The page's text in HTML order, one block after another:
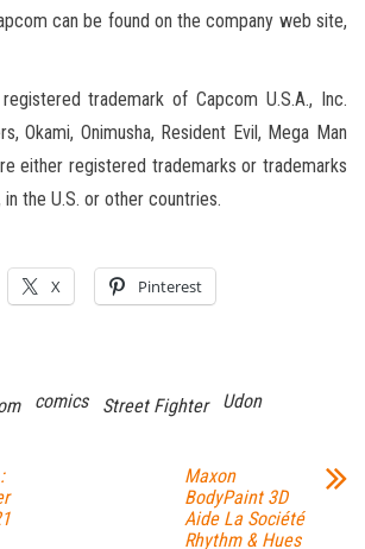
can be found on the company web site,
trademark of Capcom U.S.A., Inc.
Okami, Onimusha, Resident Evil, Mega Man
either registered trademarks or trademarks
the U.S. or other countries.
X Pinterest
comics Street Fighter Udon
Maxon
BodyPaint 3D
Aide La Société
Rhythm & Hues